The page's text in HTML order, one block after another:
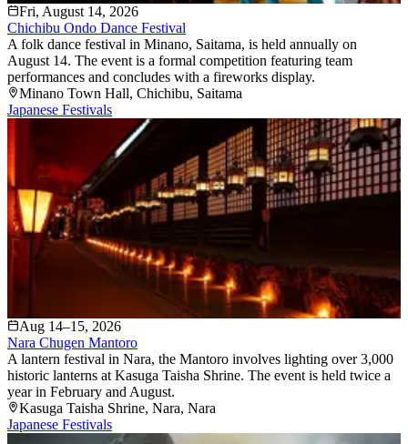
Fri, August 14, 2026
Chichibu Ondo Dance Festival
A folk dance festival in Minano, Saitama, is held annually on
August 14. The event is a formal competition featuring team
performances and concludes with a fireworks display.
Minano Town Hall, Chichibu, Saitama
Japanese Festivals
Aug 14–15, 2026
Nara Chugen Mantoro
A lantern festival in Nara, the Mantoro involves lighting over 3,000
historic lanterns at Kasuga Taisha Shrine. The event is held twice a
year in February and August.
Kasuga Taisha Shrine, Nara, Nara
Japanese Festivals